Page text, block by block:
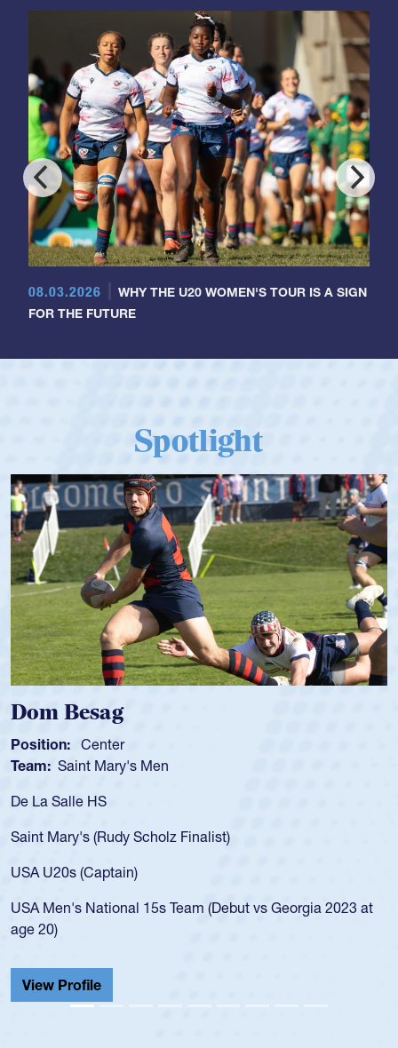
08.03.2026
WHY THE U20 WOMEN'S TOUR IS A SIGN
FOR THE FUTURE
Spotlight
Spencer Huntley
Position: Scrum Half
Team: Cathedral Catholic Boys
As a 17-year-old Spencer Huntley required a waiver to play
USA age-grade pathway. He got that waiver and impressed
for the USA U20s, and then moved up to the USA U23s. He
led the San Diego Mustangs to a national HS Club
championship in 2024.
He also played in the SoCal single-school league for
Cathedral Catholic.